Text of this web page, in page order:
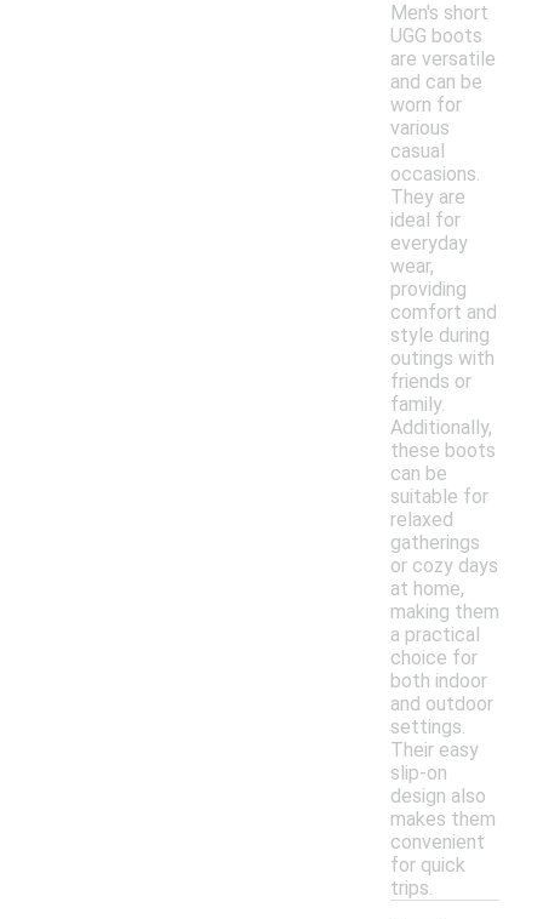
Men's short
UGG boots
are versatile
and can be
worn for
various
casual
occasions.
They are
ideal for
everyday
wear,
providing
comfort and
style during
outings with
friends or
family.
Additionally,
these boots
can be
suitable for
relaxed
gatherings
or cozy days
at home,
making them
a practical
choice for
both indoor
and outdoor
settings.
Their easy
slip-on
design also
makes them
convenient
for quick
trips.